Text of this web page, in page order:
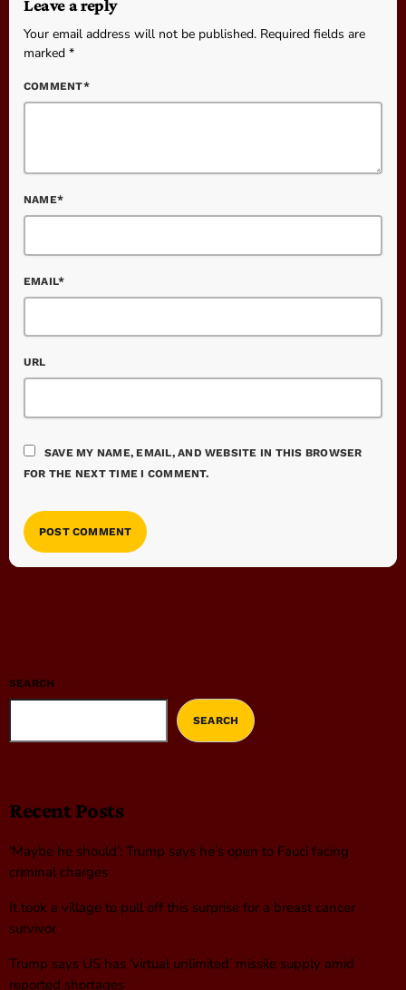
Leave a reply
Your email address will not be published. Required fields are
marked *
COMMENT*
NAME*
EMAIL*
URL
SAVE MY NAME, EMAIL, AND WEBSITE IN THIS BROWSER
FOR THE NEXT TIME I COMMENT.
SEARCH
SEARCH
Recent Posts
‘Maybe he should’: Trump says he’s open to Fauci facing
criminal charges
It took a village to pull off this surprise for a breast cancer
survivor
Trump says US has ‘virtual unlimited’ missile supply amid
reported shortages